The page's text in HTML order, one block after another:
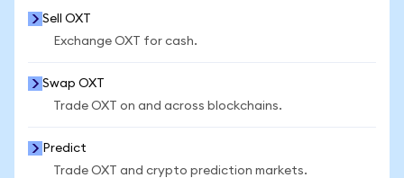
Sell OXT
Exchange OXT for cash.
Swap OXT
Trade OXT on and across blockchains.
Predict
Trade OXT and crypto prediction markets.